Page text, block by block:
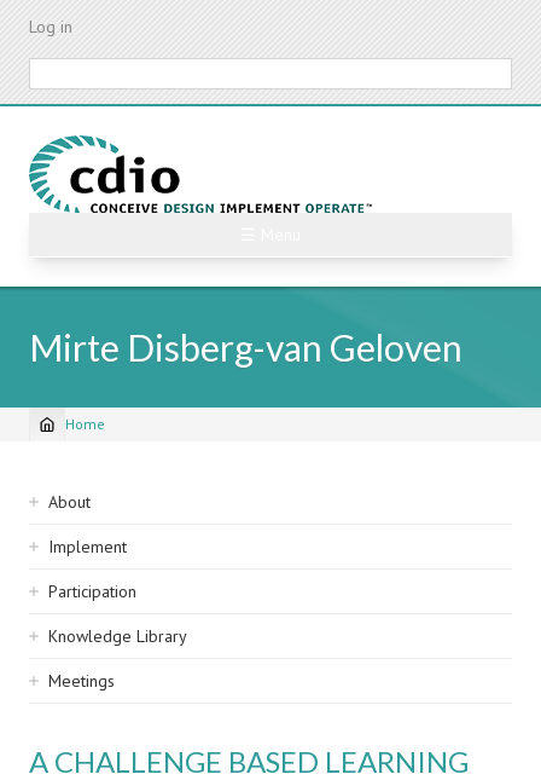
Skip
content
Log in
Mirte Disberg-van Geloven
Breadcrumb
Home
Sidebar
navigation
About
Implement
Participation
Knowledge Library
Meetings
A CHALLENGE BASED LEARNING